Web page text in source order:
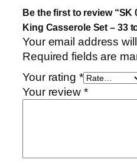
m
i
n
u
K
i
a
Be the first to review “SK
King Casserole Set – 33
Your email address
Required fields are
Your rating *
Your review *